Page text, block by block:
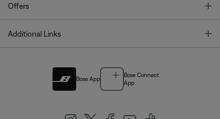
Offers
Additional Links
Bose App
Bose Connect
App